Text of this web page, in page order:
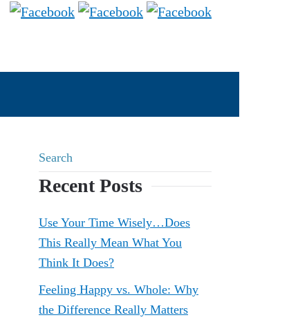
Recent Posts
Use Your Time Wisely…Does
This Really Mean What You
Think It Does?
Feeling Happy vs. Whole: Why
the Difference Really Matters